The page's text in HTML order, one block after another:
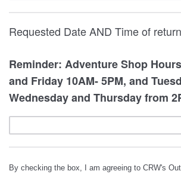
Requested Date AND Time of
Reminder: Adventure Shop
and Friday 10AM- 5PM, and
Wednesday and Thursday from
By checking the box, I am agreeing to CRW's